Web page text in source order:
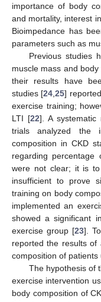
importance of body
and mortality, interest
Bioimpedance has
parameters such as
Previous studies
muscle mass and
their results have
studies [24 ,25]
exercise training;
LTI [22]. A systematic
trials analyzed the
composition in CKD
regarding
were not clear; it is
insufficient to prove
training on body
implemented an
showed a significant
exercise group [23].
reported the results of
composition of patients
The hypothesis of
exercise intervention
body composition of